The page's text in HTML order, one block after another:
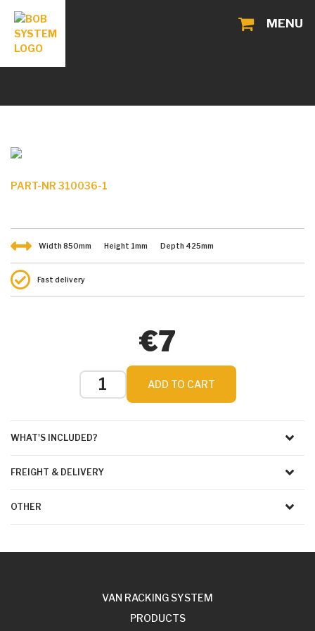
MENU
PART-NR 310036-1
Width 850mm Height 1mm Depth 425mm
Fast delivery
€7
ADD TO CART
WHAT'S INCLUDED?
FREIGHT & DELIVERY
OTHER
VAN RACKING SYSTEM
PRODUCTS